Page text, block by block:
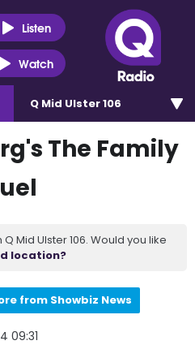
Listen
Watch
Q Mid Ulster 106
The Family
Mid Ulster 106. Would you like
location?
from Showbiz News
09:31